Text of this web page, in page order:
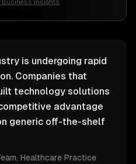
Business Insights
is undergoing rapid
Companies that
technology solutions
advantage
generic off-the-shelf
, Healthcare Practice